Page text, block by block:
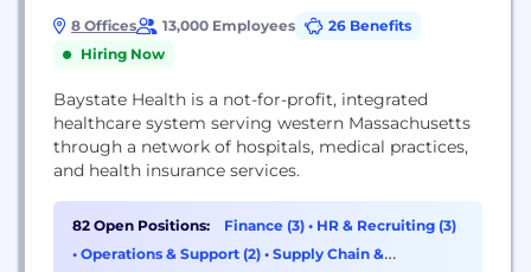
8 Offices 13,000 Employees
26 Benefits
Hiring Now
Baystate Health is a not-for-profit, integrated
healthcare system serving western Massachusetts
through a network of hospitals, medical practices,
and health insurance services.
82 Open Positions: Finance (3) • HR & Recruiting (3)
• Operations & Support (2) • Supply Chain &